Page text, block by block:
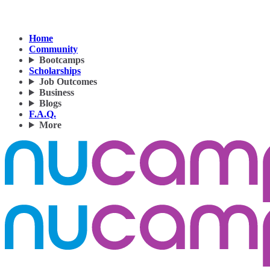
Home
Community
Bootcamps
Scholarships
Job Outcomes
Business
Blogs
F.A.Q.
More